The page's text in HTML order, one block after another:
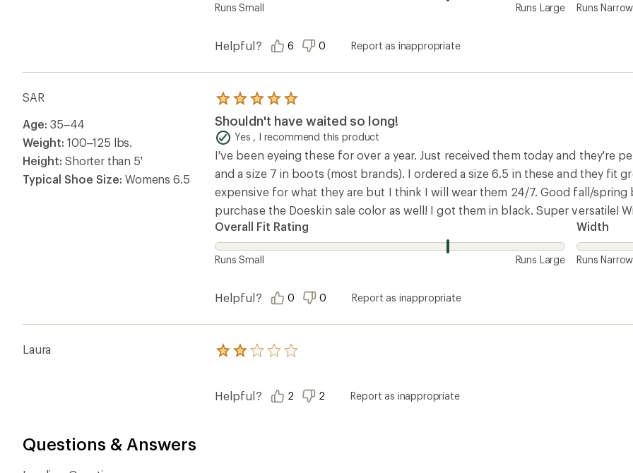
Runs Small Runs Large Runs Narrow
Helpful? 6 0 Report as inappropriate
SAR
Age: 35–44
Weight: 100–125 lbs.
Height: Shorter than 5'
Typical Shoe Size: Womens 6.5
Rated
5.0
out
of
5
stars
Shouldn't have waited so long!
Yes , I recommend this product
I've been eyeing these for over a year. Just received them today and they're
and a size 7 in boots (most brands). I ordered a size 6.5 in these and they fit
expensive for what they are but I think I will wear them 24/7. Good fall/
purchase the Doeskin sale color as well! I got them in black. Super versatile!
Overall Fit Rating
Runs Small Runs Large
Width
Runs Narrow
Helpful? 0 0 Report as inappropriate
Laura
Rated
5
Helpful? 2 2 Report as inappropriate
Questions & Answers